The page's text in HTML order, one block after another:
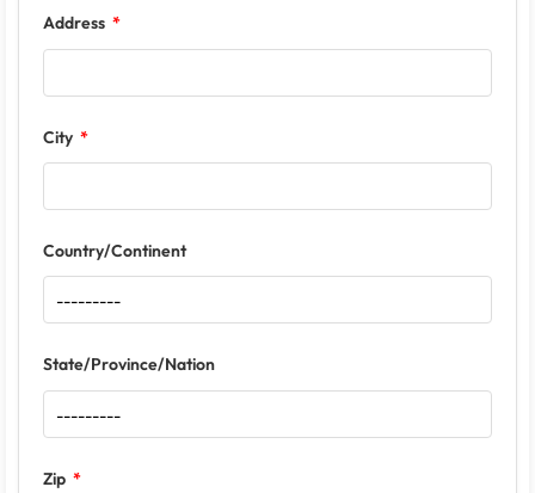
Address
City
Country/Continent
State/Province/Nation
Zip